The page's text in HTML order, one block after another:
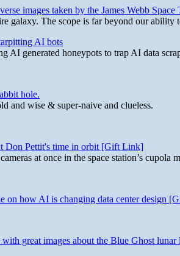
images taken by the James Webb
galaxy. The scope is far beyond our ability
AI bots
AI generated honeypots to trap AI data
hole.
and wise & super-naive and clueless.
Don Pettit's time in orbit [Gift Link]
at once in the space station’s
on how AI is changing data center design
great images about the Blue Ghost